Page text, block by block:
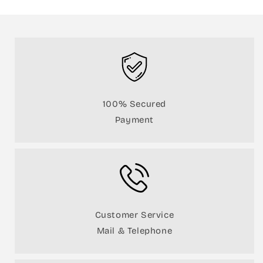
100% Secured
Payment
Customer Service
Mail & Telephone